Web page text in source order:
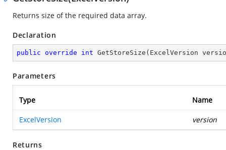
Returns size of the required data array.
Declaration
public override int GetStoreSize ( ExcelVersion
Parameters
Type Name
ExcelVersion version
Returns